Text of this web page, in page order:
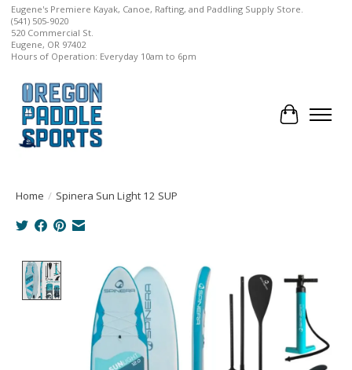
Eugene's Premiere Kayak, Canoe, Rafting, and Paddling Supply Store.
(541) 505-9020
520 Commercial St.
Eugene, OR 97402
Hours of Operation: Everyday 10am to 6pm
Cart
Home / Spinera Sun Light 12 SUP
Product image slideshow Items